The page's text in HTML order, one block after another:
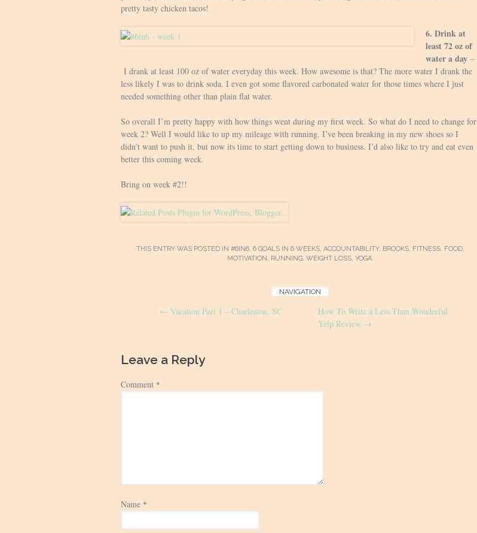
pretty tasty chicken tacos!
6. Drink at
least 72 oz of
water a day –
I drank at least 100 oz of water everyday this week. How awesome is that? The more water I drank the
less likely I was to drink soda. I even got some flavored carbonated water for those times where I just
needed something other than plain flat water.
So overall I’m pretty happy with how things went during my first week. So what do I need to change for
week 2? Well I would like to up my mileage with running. I’ve been breaking in my new shoes so I
didn’t want to push it, but now its time to start getting down to business. I’d also like to try and eat even
better this coming week.
Bring on week #2!!
THIS ENTRY WAS POSTED IN #6IN6, 6 GOALS IN 6 WEEKS, ACCOUNTABILITY, BROOKS, FITNESS, FOOD,
MOTIVATION
RUNNING, WEIGHT LOSS, YOGA.
NAVIGATION
← Vacation Part 1 – Charleston, SC
How To Write a Less Than Wonderful
Yelp Review →
Leave a Reply
Comment *
Name *